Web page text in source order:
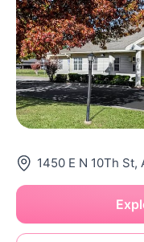
1450 E N 10Th St,